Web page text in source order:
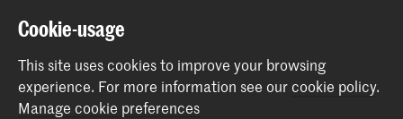
Contact
Cookie-usage
This site uses cookies to improve your browsing
experience. For more information see ourcookie policy.
Manage cookie preferences